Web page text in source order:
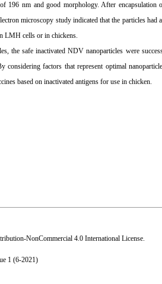
196 nm and good morphology. After
microscopy study indicated that the particles
LMH cells or in chickens.
the safe inactivated NDV nanoparticles were
considering factors that represent optimal
based on inactivated antigens for use in chicken.
NonCommercial 4.0 International License.
1 (6-2021)